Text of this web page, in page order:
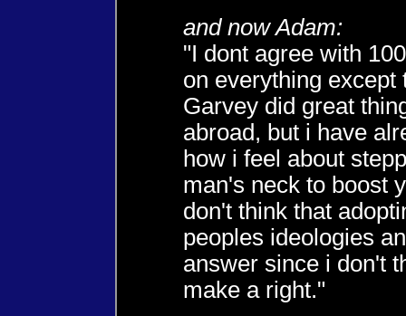
and now Adam:
"I dont agree with
on everything except
Garvey did great
abroad, but i have
how i feel about
man's neck to boost
don't think that
peoples ideologies
answer since i don't
make a right."